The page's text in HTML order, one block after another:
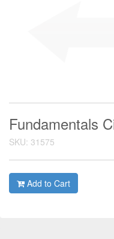
Fundamentals
SKU: 31575
Add to Cart